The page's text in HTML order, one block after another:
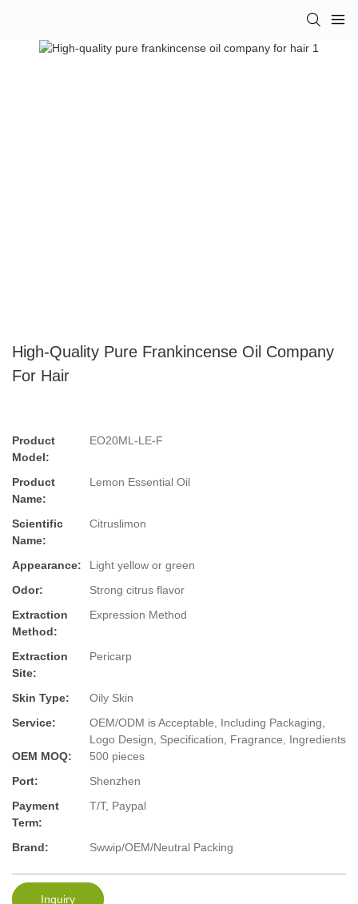
High-Quality Pure Frankincense Oil Company
For Hair
Product
Model:
EO20ML-LE-F
Product
Name:
Lemon Essential Oil
Scientific
Name:
Citruslimon
Appearance:
Light yellow or green
Odor:
Strong citrus flavor
Extraction
Method:
Expression Method
Extraction
Site:
Pericarp
Skin Type:
Oily Skin
Service:
OEM/ODM is Acceptable, Including Packaging,
Logo Design, Specification, Fragrance, Ingredients
OEM MOQ:
500 pieces
Port:
Shenzhen
Payment
Term:
T/T, Paypal
Brand: Swwip/OEM/Neutral Packing
Inquiry